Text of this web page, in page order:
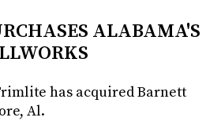
ALABAMA'S
has acquired Barnett
Al.